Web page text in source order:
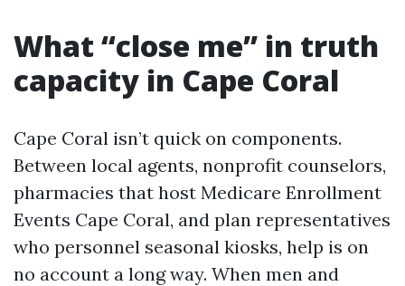
What “close me” in truth
capacity in Cape Coral
Cape Coral isn’t quick on components.
Between local agents, nonprofit counselors,
pharmacies that host Medicare Enrollment
Events Cape Coral, and plan representatives
who personnel seasonal kiosks, help is on
no account a long way. When men and